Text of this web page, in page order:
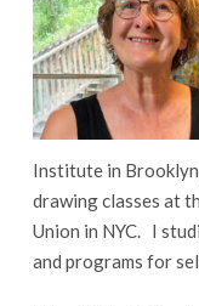
Institute in
drawing classes at
Union in NYC. I
and programs for